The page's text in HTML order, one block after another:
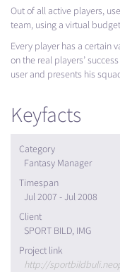
Out of all active players,
team, using a virtual
Every player has a certain
on the real players’
user and presents his
Keyfacts
Category
Fantasy Manager
Timespan
Jul 2007 - Jul 2008
Client
SPORT BILD, IMG
Project link
http://